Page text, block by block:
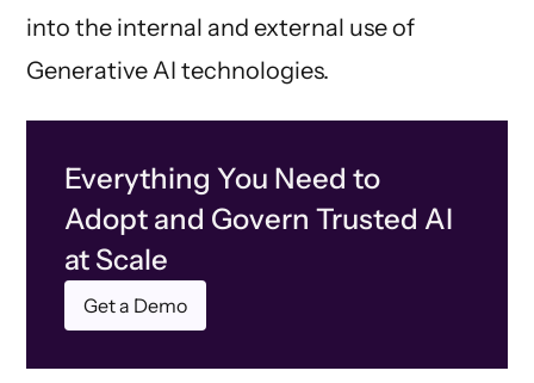
into the internal and external use of
Generative AI technologies.
Everything You Need to
Adopt and Govern Trusted AI
at Scale
Get a Demo